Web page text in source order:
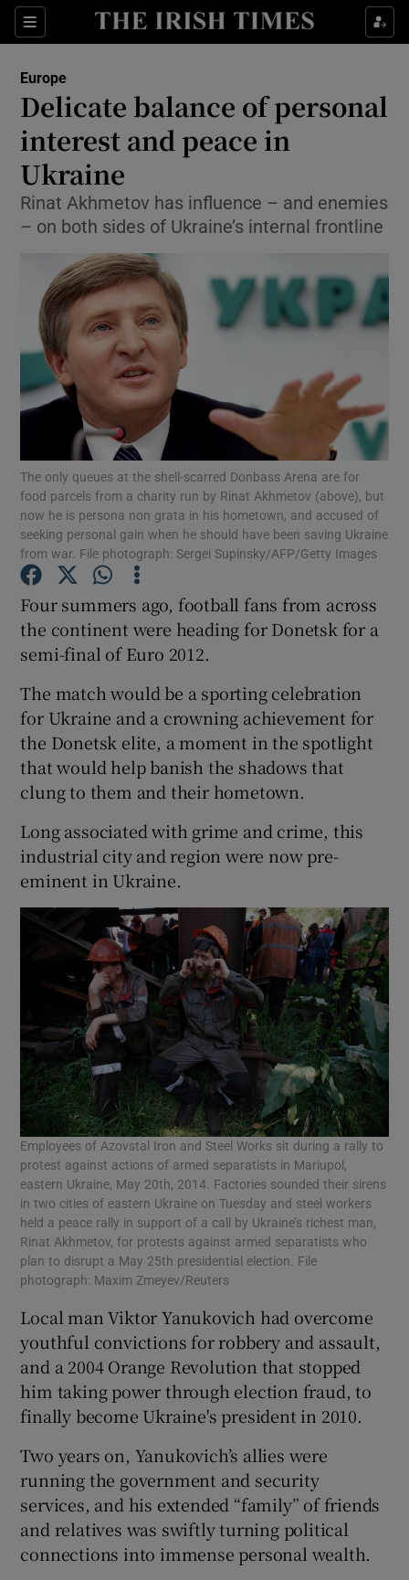
Sections
Show Culture sub sections
Show Technology sub sections
Show Science sub sections
Show Motors sub sections
Show Podcasts sub sections
Show Gaeilge sub sections
Show History sub sections
Europe
Delicate balance of personal
interest and peace in
Ukraine
Rinat Akhmetov has influence – and enemies
– on both sides of Ukraine’s internal frontline
The only queues at the shell-scarred Donbass Arena are for
food parcels from a charity run by Rinat Akhmetov (above), but
now he is persona non grata in his hometown, and accused of
seeking personal gain when he should have been saving Ukraine
from war. File photograph: Sergei Supinsky/AFP/Getty Images
Four summers ago, football fans from across
the continent were heading for Donetsk for a
semi-final of Euro 2012.
The match would be a sporting celebration
for Ukraine and a crowning achievement for
the Donetsk elite, a moment in the spotlight
that would help banish the shadows that
clung to them and their hometown.
Long associated with grime and crime, this
industrial city and region were now pre-
eminent in Ukraine.
Employees of Azovstal Iron and Steel Works sit during a rally to
protest against actions of armed separatists in Mariupol,
eastern Ukraine, May 20th, 2014. Factories sounded their sirens
in two cities of eastern Ukraine on Tuesday and steel workers
held a peace rally in support of a call by Ukraine’s richest man,
Rinat Akhmetov, for protests against armed separatists who
plan to disrupt a May 25th presidential election. File
photograph: Maxim Zmeyev/Reuters
Local man Viktor Yanukovich had overcome
youthful convictions for robbery and assault,
and a 2004 Orange Revolution that stopped
him taking power through election fraud, to
finally become Ukraine's president in 2010.
Two years on, Yanukovich’s allies were
running the government and security
services, and his extended “family” of friends
and relatives was swiftly turning political
connections into immense personal wealth.